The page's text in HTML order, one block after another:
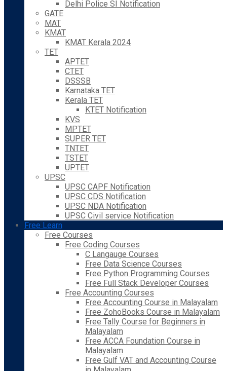
Delhi Police SI Notification
GATE
MAT
KMAT
KMAT Kerala 2024
TET
APTET
CTET
DSSSB
Karnataka TET
Kerala TET
KTET Notification
KVS
MPTET
SUPER TET
TNTET
TSTET
UPTET
UPSC
UPSC CAPF Notification
UPSC CDS Notification
UPSC NDA Notification
UPSC Civil service Notification
Free Learn
Free Courses
Free Coding Courses
C Langauge Courses
Free Data Science Courses
Free Python Programming Courses
Free Full Stack Developer Courses
Free Accounting Courses
Free Accounting Course in Malayalam
Free ZohoBooks Course in Malayalam
Free Tally Course for Beginners in
Malayalam
Free ACCA Foundation Course in
Malayalam
Free Gulf VAT and Accounting Course